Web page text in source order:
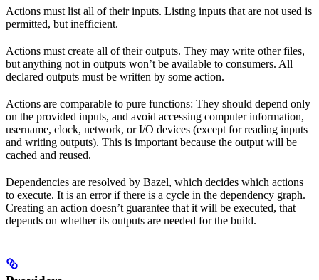
Actions must list all of their inputs. Listing inputs that are not used is
permitted, but inefficient.
Actions must create all of their outputs. They may write other files,
but anything not in outputs won’t be available to consumers. All
declared outputs must be written by some action.
Actions are comparable to pure functions: They should depend only
on the provided inputs, and avoid accessing computer information,
username, clock, network, or I/O devices (except for reading inputs
and writing outputs). This is important because the output will be
cached and reused.
Dependencies are resolved by Bazel, which decides which actions
to execute. It is an error if there is a cycle in the dependency graph.
Creating an action doesn’t guarantee that it will be executed, that
depends on whether its outputs are needed for the build.